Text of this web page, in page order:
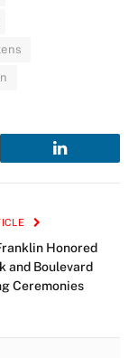
LinkedIn
Honored
and Boulevard
Ceremonies